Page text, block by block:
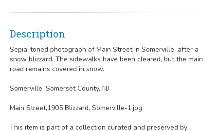
Description
Sepia-toned photograph of Main Street in Somerville, after a
snow blizzard. The sidewalks have been cleared, but the main
road remains covered in snow.
Somerville, Somerset County, NJ
Main Street,1905 Blizzard, Somerville-1.jpg
This item is part of a collection curated and preserved by